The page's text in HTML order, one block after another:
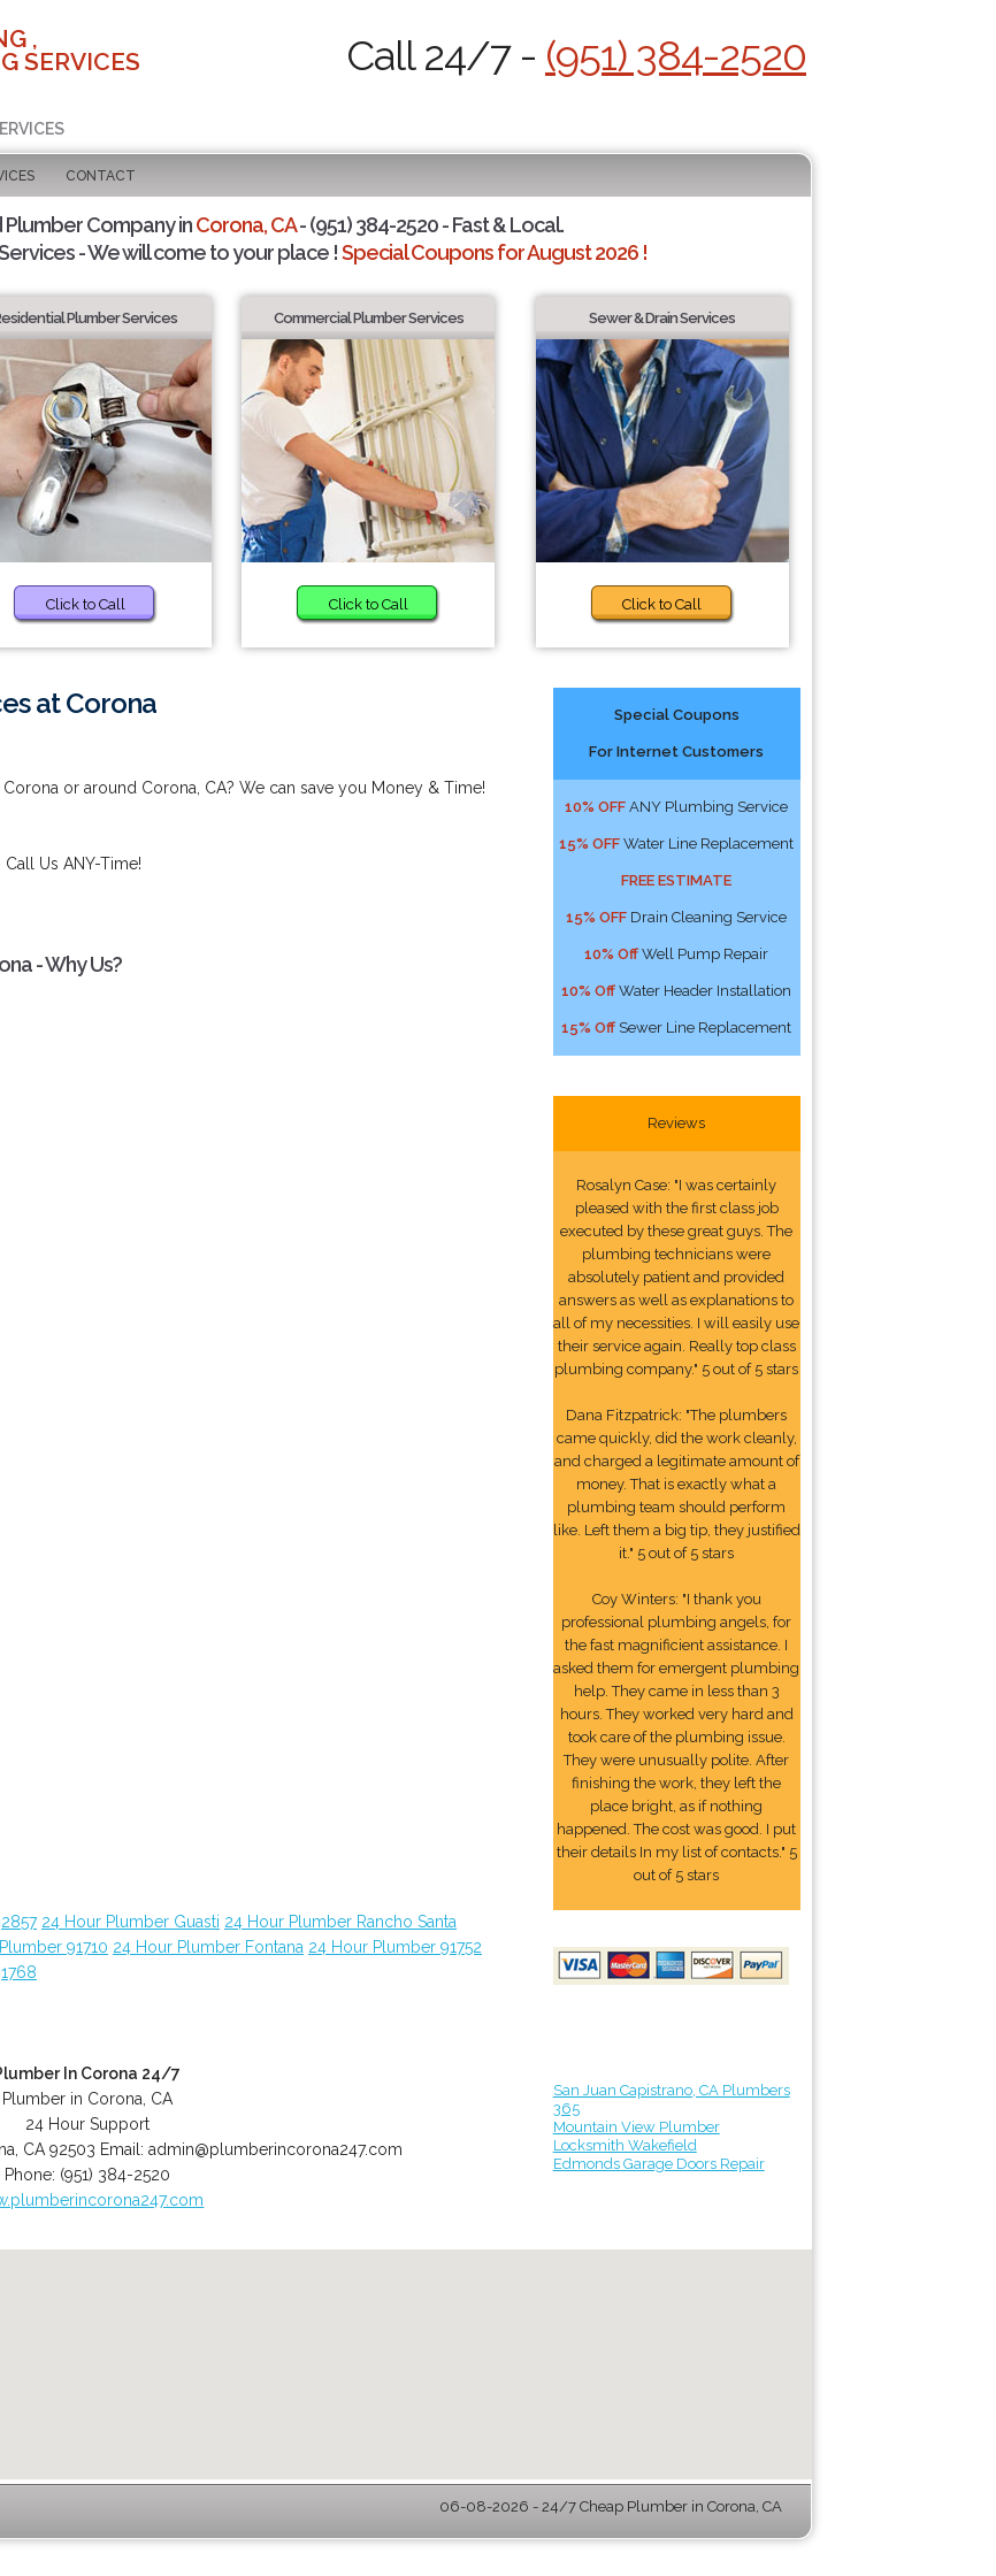
,
SERVICES
Call 24/7 - (951) 384-2520
CONTACT
Company inCorona, CA- (951) 384-2520 - Fast & Local.
- We will come to your place !Special Coupons for August 2026 !
Plumber Services
Click to Call
Commercial Plumber Services
Click to Call
Sewer & Drain Services
Click to Call
at Corona
or around Corona, CA? We can save you Money & Time!
Call Us ANY-Time!
- Why Us?
24 Hour Plumber Guasti 24 Hour Plumber Rancho Santa
91710 24 Hour Plumber Fontana 24 Hour Plumber 91752
In Corona 24/7
Plumber in Corona, CA
24 Hour Support
CA 92503 Email:admin@plumberincorona247.com
Phone: (951) 384-2520
Special Coupons
For Internet Customers
10% OFF ANY Plumbing Service
15% OFF Water Line Replacement
FREE ESTIMATE
15% OFF Drain Cleaning Service
10% Off Well Pump Repair
10% Off Water Header Installation
15% Off Sewer Line Replacement
Reviews
Rosalyn Case: "I was certainly
pleased with the first class job
executed by these great guys. The
plumbing technicians were
absolutely patient and provided
answers as well as explanations to
all of my necessities. I will easily use
their service again. Really top class
plumbing company." 5 out of 5 stars
Dana Fitzpatrick: "The plumbers
came quickly, did the work cleanly,
and charged a legitimate amount of
money. That is exactly what a
plumbing team should perform
like. Left them a big tip, they justified
it." 5 out of 5 stars
Coy Winters: "I thank you
professional plumbing angels, for
the fast magnificient assistance. I
asked them for emergent plumbing
help. They came in less than 3
hours. They worked very hard and
took care of the plumbing issue.
They were unusually polite. After
finishing the work, they left the
place bright, as if nothing
happened. The cost was good. I put
their details In my list of contacts." 5
out of 5 stars
San Juan Capistrano, CA Plumbers
365
Mountain View Plumber
Locksmith Wakefield
Edmonds Garage Doors Repair
06-08-2026 - 24/7 Cheap Plumber in Corona, CA